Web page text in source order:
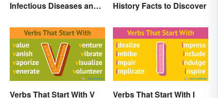
Infectious Diseases and
History Facts to Discover
Verbs That Start With V Verbs That Start With I